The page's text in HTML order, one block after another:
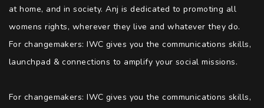
at home, and in society. Anj is dedicated to promoting all
womens rights, wherever they live and whatever they do.
For changemakers: IWC gives you the communications skills,
launchpad & connections to amplify your social missions.
For changemakers: IWC gives you the communications skills,